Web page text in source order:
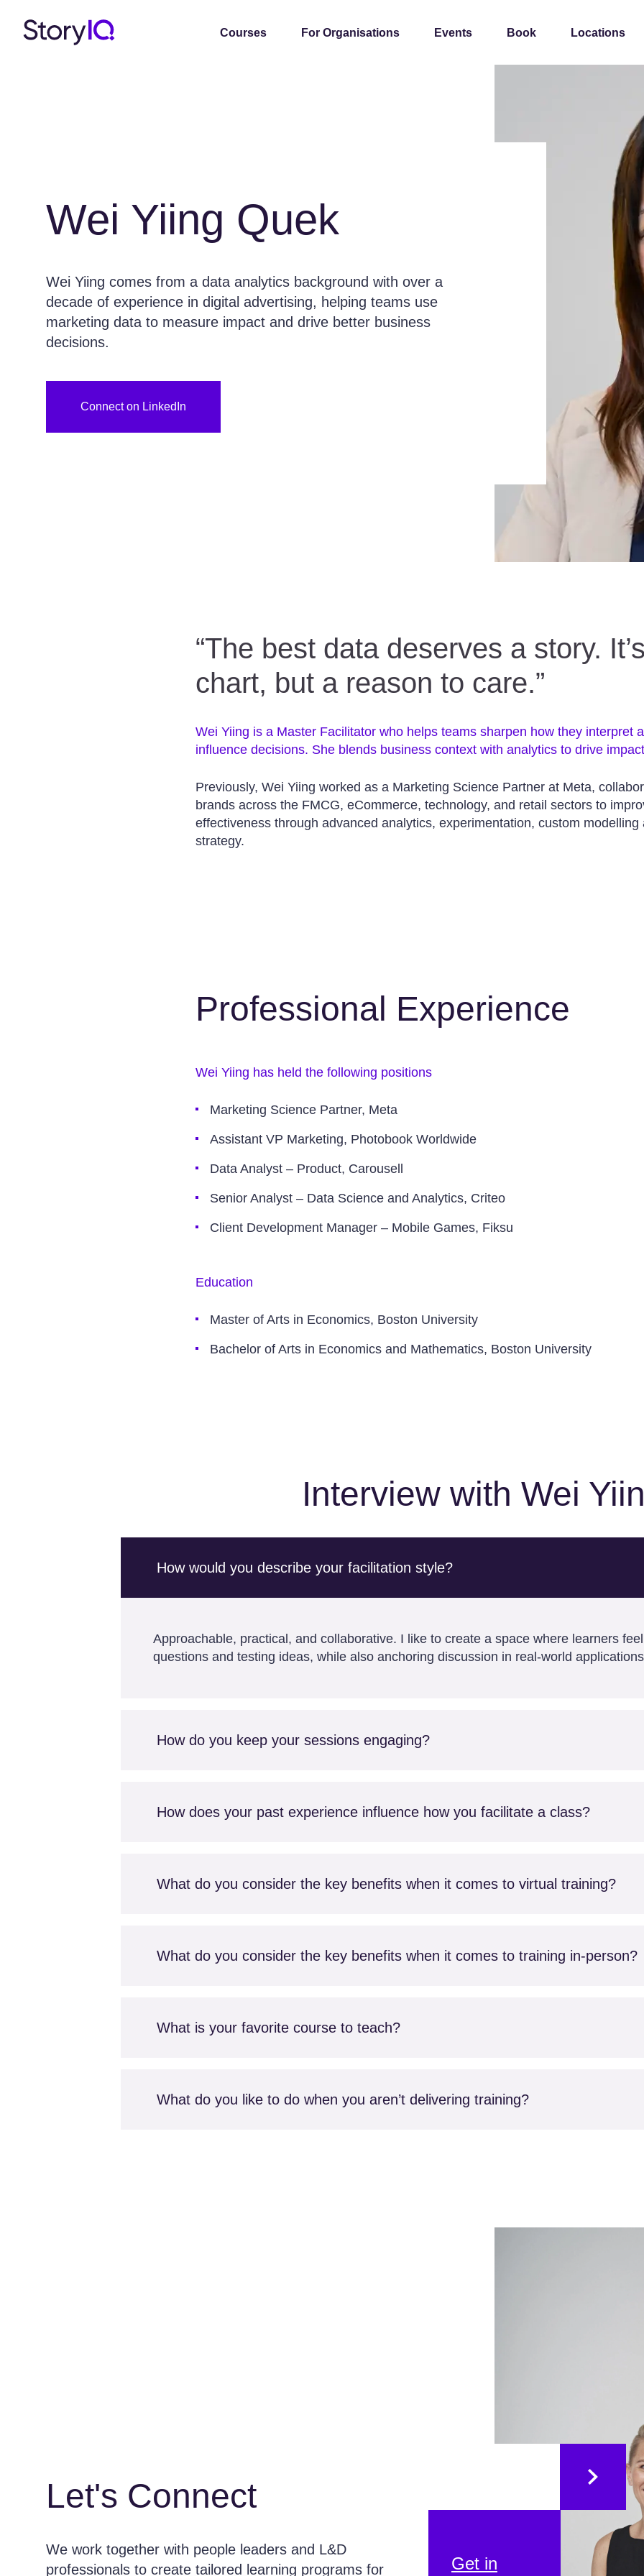
Courses For Organisations Events Book Locations
Wei Yiing Quek
Wei Yiing comes from a data analytics background with over a
decade of experience in digital advertising, helping teams use
marketing data to measure impact and drive better business
decisions.
Connect on LinkedIn
“The best data deserves a story.
chart, but a reason to care.”
Wei Yiing is a Master Facilitator who helps teams sharpen how they interpret
influence decisions. She blends business context with analytics to drive
Previously, Wei Yiing worked as a Marketing Science Partner at Meta,
brands across the FMCG, eCommerce, technology, and retail sectors to
effectiveness through advanced analytics, experimentation, custom modelling
strategy.
Professional Experience
Wei Yiing has held the following positions
Marketing Science Partner, Meta
Assistant VP Marketing, Photobook Worldwide
Data Analyst – Product, Carousell
Senior Analyst – Data Science and Analytics, Criteo
Client Development Manager – Mobile Games, Fiksu
Education
Master of Arts in Economics, Boston University
Bachelor of Arts in Economics and Mathematics, Boston University
Interview with Wei
How would you describe your facilitation style?
Approachable, practical, and collaborative. I like to create a space where learners
questions and testing ideas, while also anchoring discussion in real-world
How do you keep your sessions engaging?
How does your past experience influence how you facilitate a class?
What do you consider the key benefits when it comes to virtual training?
What do you consider the key benefits when it comes to training in-person?
What is your favorite course to teach?
What do you like to do when you aren’t delivering training?
Let's Connect
We work together with people leaders and L&D
professionals to create tailored learning programs for
Get in